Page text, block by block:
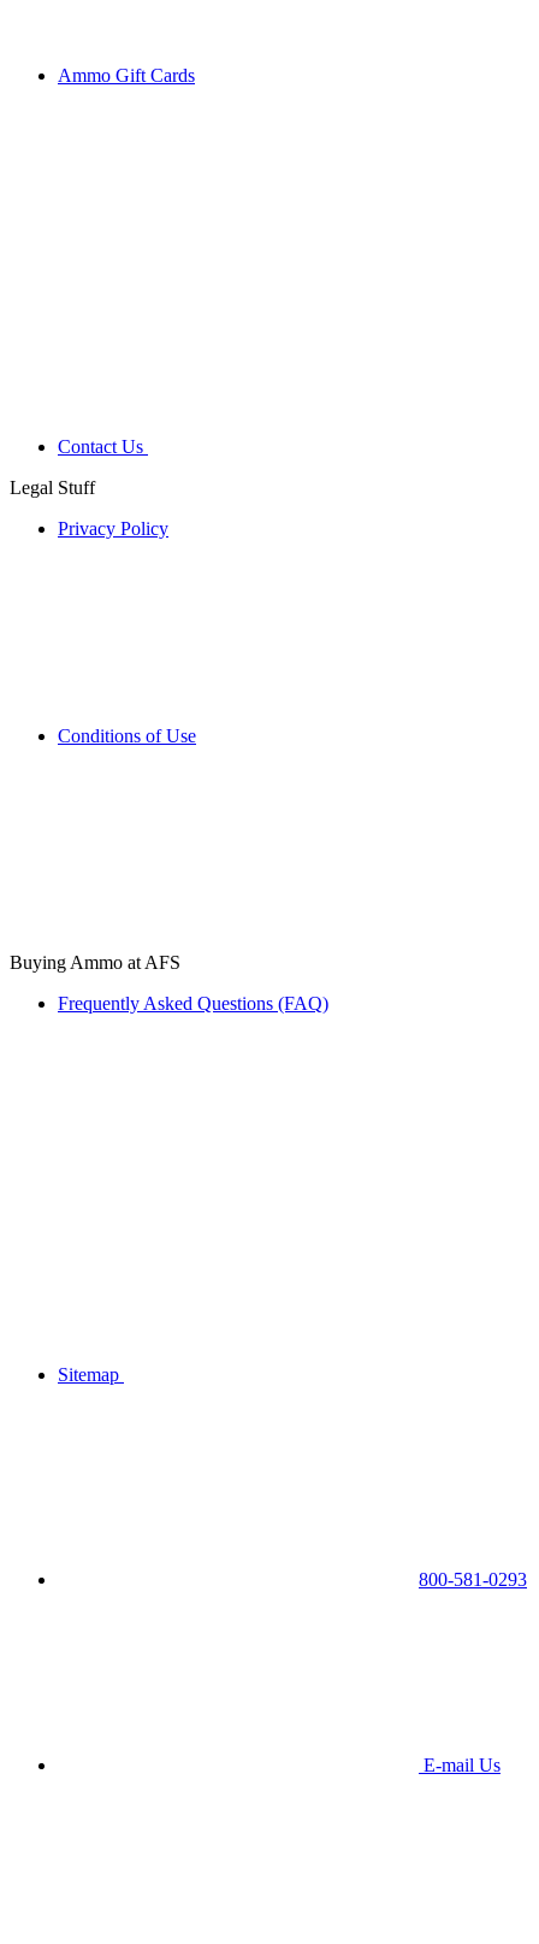
Ammo Gift Cards
Contact Us
Legal Stuff
Privacy Policy
Conditions of Use
Buying Ammo at AFS
Frequently Asked Questions (FAQ)
Sitemap
800-581-0293
E-mail Us